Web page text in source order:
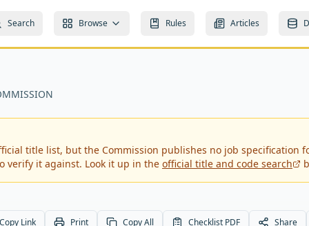
Search Browse Rules Articles
title list, but the Commission publishes no job specification
verify it against. Look it up in the official title and code search
Copy Link Print Copy All Checklist PDF Share